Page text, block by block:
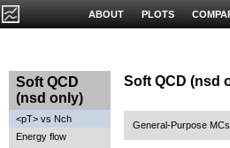
PLOTS
ABOUT
Soft QCD
(nsd only)
<pT> vs Nch
Energy flow
Soft QCD (nsd
General-Purpose